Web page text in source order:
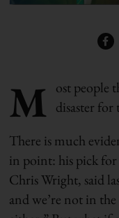
M ost people
disaster for
There is much
in point: his pick for
Chris Wright, said
and we’re not in